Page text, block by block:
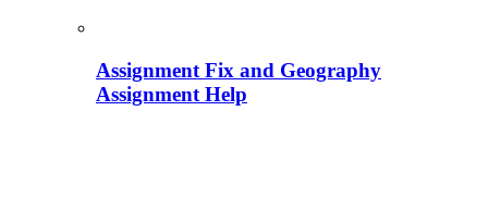
Assignment Fix and Geography
Assignment Help